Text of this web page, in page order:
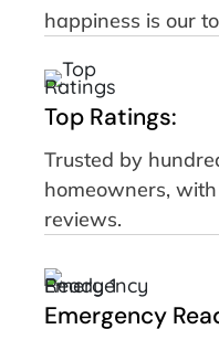
happiness is our
Top Ratings:
Trusted by
homeowners,
reviews.
Emergency